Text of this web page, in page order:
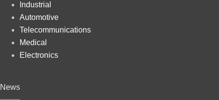
Industrial
Automotive
Telecommunications
Medical
Electronics
News